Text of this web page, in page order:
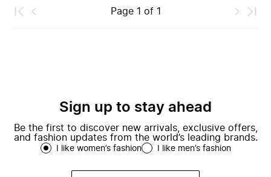
Page 1 of 1
Sign up to stay ahead
Be the first to discover new arrivals, exclusive offers,
and fashion updates from the world’s leading brands.
I like women’s fashion I like men’s fashion